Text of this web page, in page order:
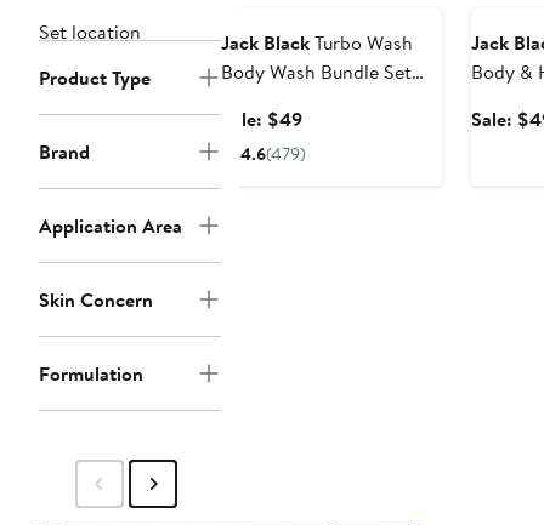
Set location
Product Type
Brand
Application Area
Skin Concern
Formulation
Jack BlackTurbo Wash
Body Wash Bundle Set
Sale: $49Sale
price
4.6(479)
Jack
Body &
Sale: